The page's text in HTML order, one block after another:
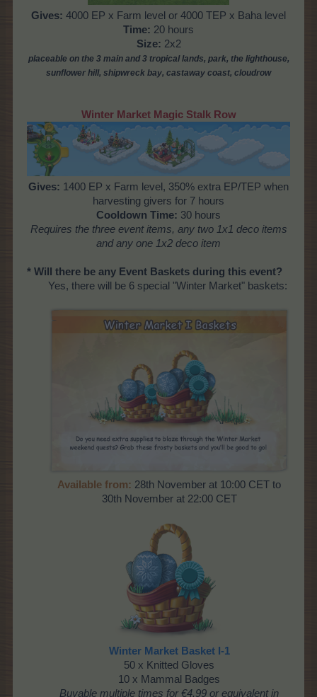
Gives: 4000 EP x Farm level or 4000 TEP x Baha level
Time: 20 hours
Size: 2x2
placeable on the 3 main and 3 tropical lands, park, the lighthouse,
sunflower hill, shipwreck bay, castaway coast, cloudrow
Winter Market Magic Stalk Row
Gives: 1400 EP x Farm level, 350% extra EP/TEP when
harvesting givers for 7 hours
Cooldown Time: 30 hours
Requires the three event items, any two 1x1 deco items
and any one 1x2 deco item
* Will there be any Event Baskets during this event?
Yes, there will be 6 special "Winter Market" baskets:
Available from: 28th November at 10:00 CET to
30th November at 22:00 CET
Winter Market Basket I-1
50 x Knitted Gloves
10 x Mammal Badges
Buyable multiple times for €4.99 or equivalent in